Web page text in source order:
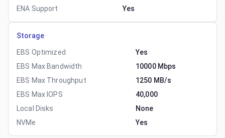
ENA Support
Yes
Storage
EBS Optimized
Yes
EBS Max Bandwidth
10000 Mbps
EBS Max Throughput
1250 MB/s
EBS Max IOPS
40,000
Local Disks
None
NVMe
Yes